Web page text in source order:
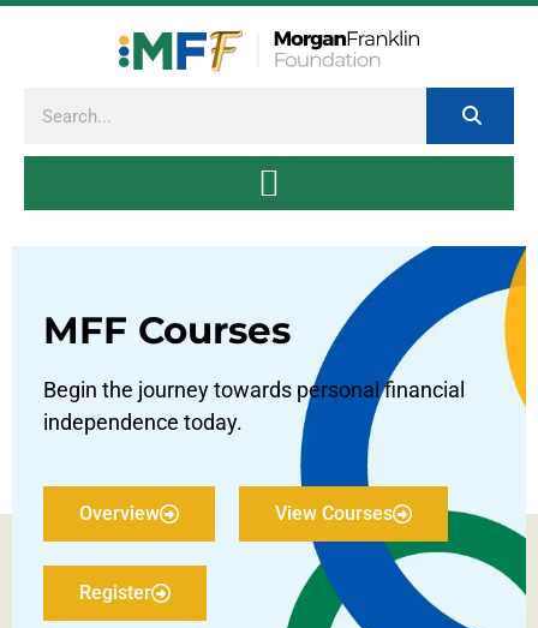
MFF Courses
Begin the journey towards personal financial
independence today.
Overview View Courses
Register